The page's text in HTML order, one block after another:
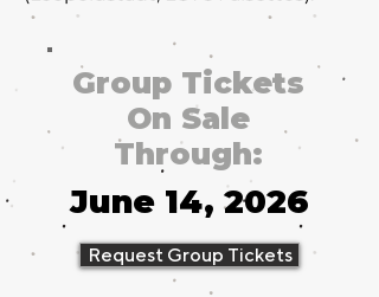
Group Tickets
On Sale
Through:
June 14, 2026
Request Group Tickets